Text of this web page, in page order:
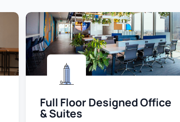
Full Floor Designed Office
& Suites